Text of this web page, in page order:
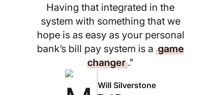
Having that integrated in the
system with something that we
hope is as easy as your personal
bank’s bill pay system is agame
changer."
Will Silverstone